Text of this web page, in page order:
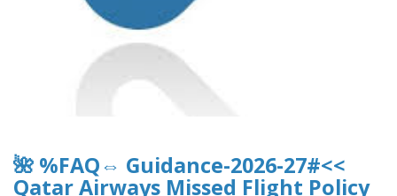
🌺 %FAQ⇔ Guidance-2026-27#<<
Qatar Airways Missed Flight Policy